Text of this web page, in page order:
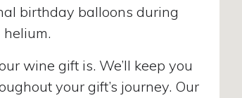
birthday balloons during
wine gift is. We’ll keep you
your gift’s journey. Our